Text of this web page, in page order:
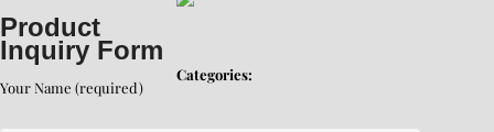
Categories:
Product
Inquiry Form
Your Name (required)